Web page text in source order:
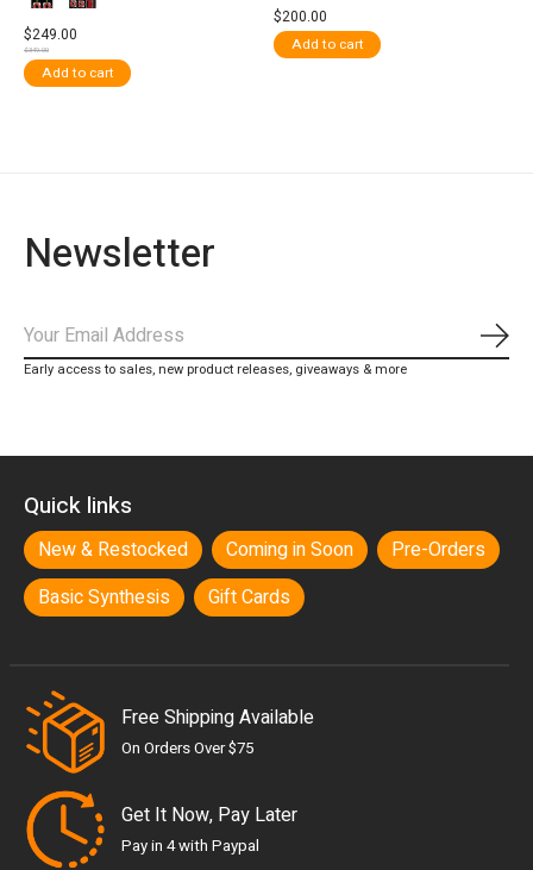
$249.00
$349.00
Add to cart
$200.00
Add to cart
Newsletter
Early access to sales, new product releases, giveaways & more
Quick links
New & Restocked Coming in Soon
Pre-Orders
Basic Synthesis
Gift Cards
Free Shipping Available
On Orders Over $75
Get It Now, Pay Later
Pay in 4 with Paypal